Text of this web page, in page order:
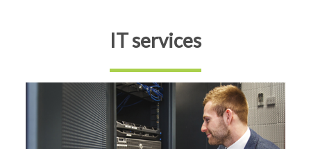
IT services